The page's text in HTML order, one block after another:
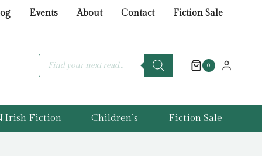
Events About Contact Fiction Sale
Products
search
0
Fiction Children’s Fiction Sale
Worrall,
quantity